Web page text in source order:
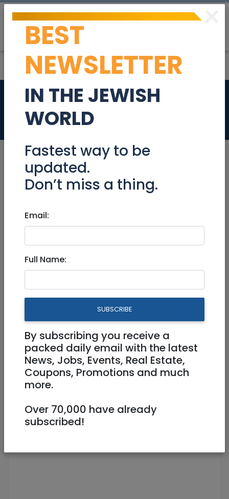
Sofa and armchair
Community
Nov 21, 2021 | Community|Freebies /
Sofa and armchair
1/2
0587639273
ylmeyers@gmail.com
Hademor Merozin 35, 3 Jerusalem
×
BEST
NEWSLETTER
IN THE JEWISH
WORLD
Fastest way to be
updated.
Don’t miss a thing.
Email:
Full Name:
SUBSCRIBE
By subscribing you receive a
packed daily email with the latest
News, Jobs, Events, Real Estate,
Coupons, Promotions and much
more.
Over 70,000 have already
subscribed!